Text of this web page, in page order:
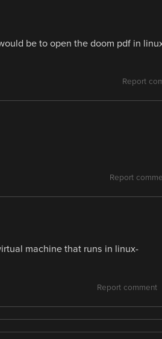
be to open the doom pdf in
Report
Report
machine that runs in linux-
Report comment